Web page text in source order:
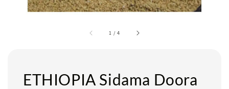
1 /4
ETHIOPIA Sidama Doora